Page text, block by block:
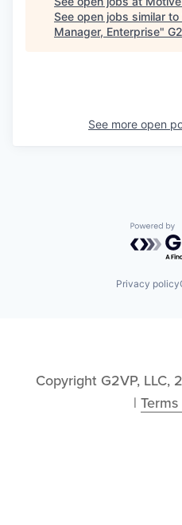
See open jobs similar to
Manager, Enterprise"
See more open
Privacy policy
Copyright G2VP, LLC,
|